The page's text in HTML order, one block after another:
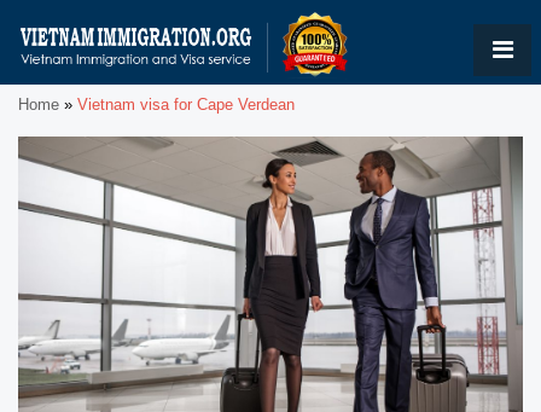
Home » Vietnam visa for Cape Verdean